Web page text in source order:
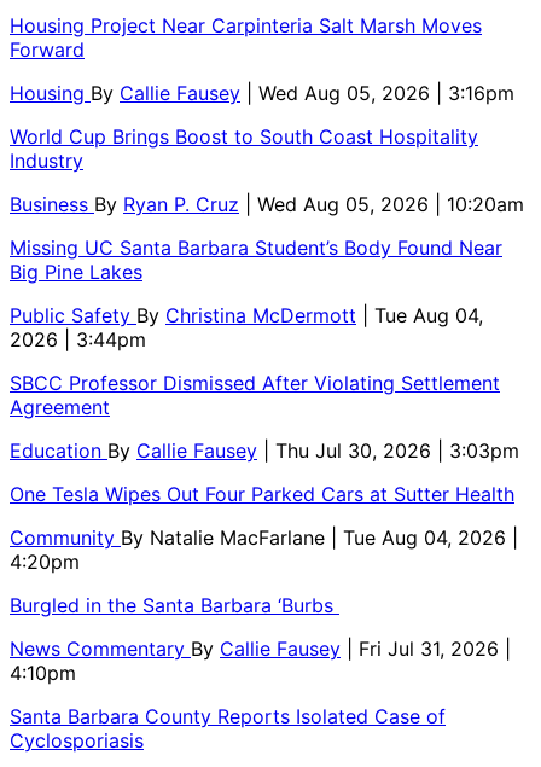
Housing Project Near Carpinteria Salt Marsh Moves
Forward
Housing By Callie Fausey
| Wed Aug 05, 2026 | 3:16pm
World Cup Brings Boost to South Coast Hospitality
Industry
Business By Ryan P. Cruz
| Wed Aug 05, 2026 | 10:20am
Missing UC Santa Barbara Student’s Body Found Near
Big Pine Lakes
Public Safety By Christina McDermott
| Tue Aug 04,
2026 | 3:44pm
SBCC Professor Dismissed After Violating Settlement
Agreement
Education By Callie Fausey
| Thu Jul 30, 2026 | 3:03pm
One Tesla Wipes Out Four Parked Cars at Sutter Health
Community By Natalie MacFarlane
| Tue Aug 04, 2026 |
4:20pm
Burgled in the Santa Barbara ‘Burbs
News Commentary By Callie Fausey
| Fri Jul 31, 2026 |
4:10pm
Santa Barbara County Reports Isolated Case of
Cyclosporiasis